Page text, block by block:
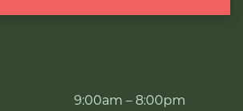
9:00am – 8:00pm